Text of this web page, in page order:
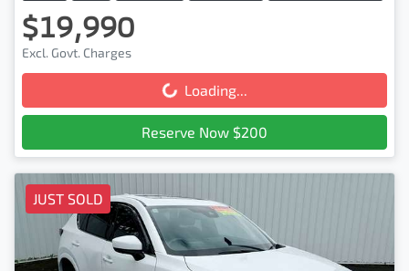
$19,990
Excl. Govt. Charges
Loading... Loading...
Reserve Now $200
JUST SOLD